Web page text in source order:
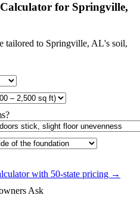
for Springville,
tailored to Springville, AL's soil,
with 50-state pricing →
Ask